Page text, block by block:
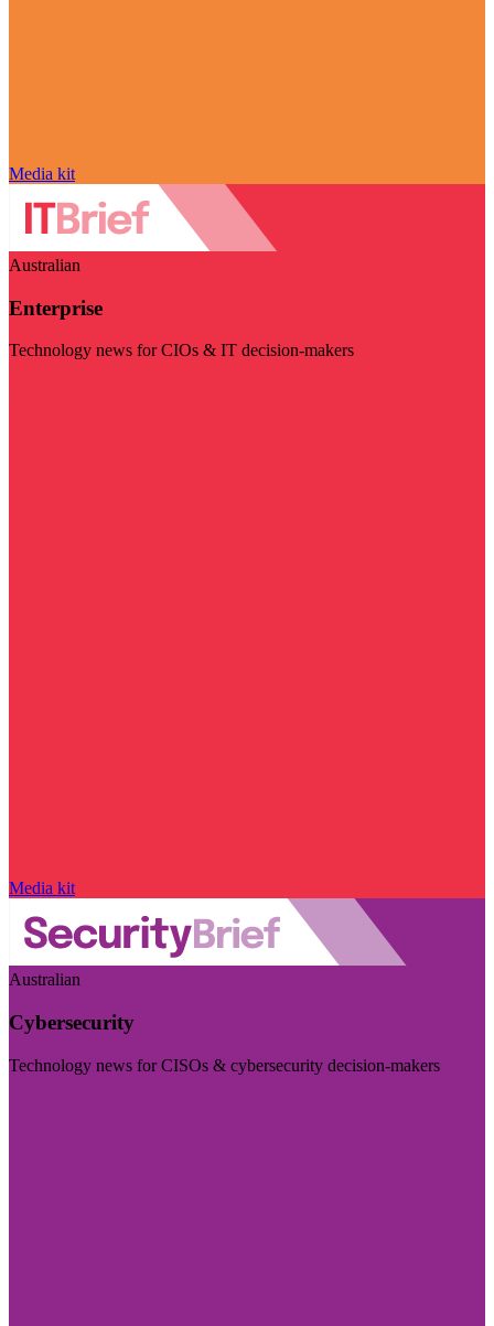
Media kit
Australian
Enterprise
Technology news for CIOs & IT decision-makers
Media kit
Australian
Cybersecurity
Technology news for CISOs & cybersecurity decision-makers